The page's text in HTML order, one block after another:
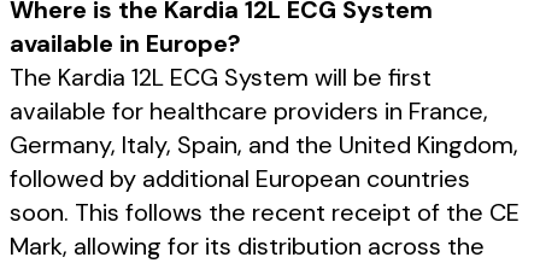
Where is the Kardia 12L ECG System
available in Europe?
The Kardia 12L ECG System will be first
available for healthcare providers in France,
Germany, Italy, Spain, and the United Kingdom,
followed by additional European countries
soon. This follows the recent receipt of the CE
Mark, allowing for its distribution across the